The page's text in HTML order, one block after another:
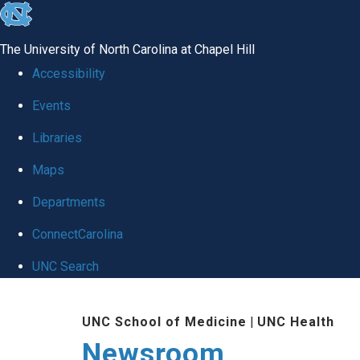
skip
global
The University of North Carolina at Chapel Hill
Accessibility
Events
Libraries
Maps
Departments
ConnectCarolina
UNC Search
UNC School of Medicine | UNC Health